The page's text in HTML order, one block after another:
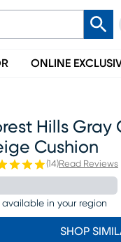
ONLINE
Hills
Cushion
(14)Read Reviews
available in your region
SHOP